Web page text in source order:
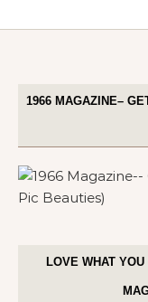
1966 MAGAZINE–
LOVE WHAT